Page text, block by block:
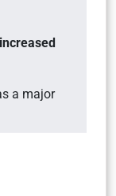
a major